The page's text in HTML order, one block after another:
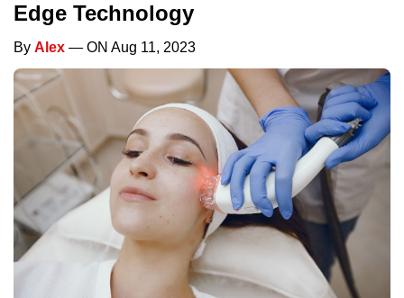
Edge Technology
By Alex — ON Aug 11, 2023